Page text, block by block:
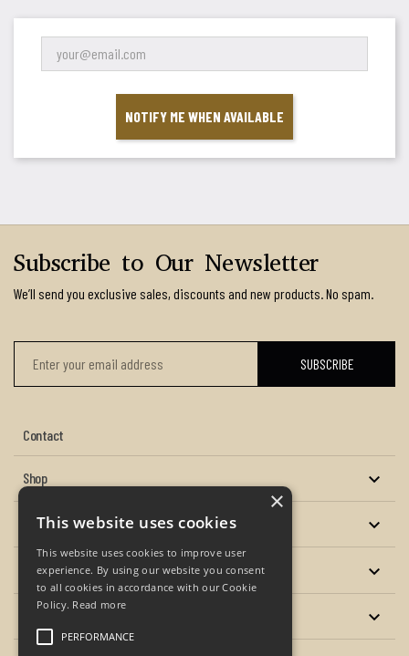
NOTIFY ME WHEN AVAILABLE
Subscribe to Our Newsletter
We’ll send you exclusive sales, discounts and new products. No spam.
Contact
Shop 
About us 
Services 
Your account 
This website uses cookies
This website uses cookies to improve user
experience. By using our website you consent
to all cookies in accordance with our Cookie
Policy. Read more
PERFORMANCE
×